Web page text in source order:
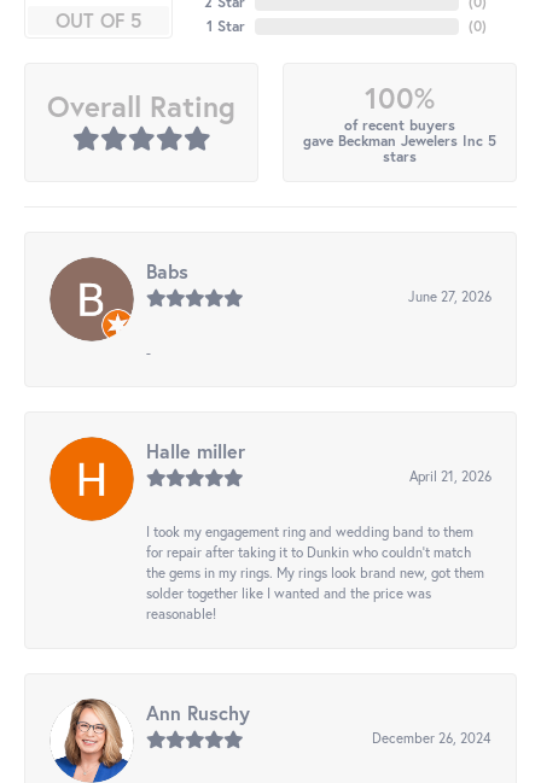
OUT OF 5
1 Star
(0)
Overall Rating 100%
of recent buyers
gave Beckman Jewelers Inc 5
stars
Babs
June 27, 2026
-
Halle miller
April 21, 2026
I took my engagement ring and wedding band to them
for repair after taking it to Dunkin who couldn't match
the gems in my rings. My rings look brand new, got them
solder together like I wanted and the price was
reasonable!
Ann Ruschy
December 26, 2024